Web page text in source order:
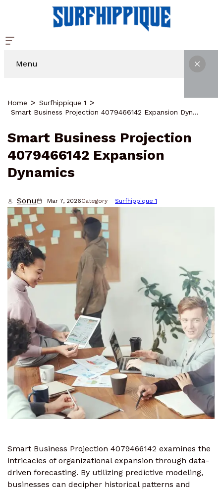
Menu
Home
Surfhippique 1
Smart Business Projection 4079466142 Expansion Dynamics
Smart Business Projection
4079466142 Expansion
Dynamics
Sonu Mar 7, 2026Category Surfhippique 1
Smart Business Projection 4079466142 examines the
intricacies of organizational expansion through data-
driven forecasting. By utilizing predictive modeling,
businesses can decipher historical patterns and